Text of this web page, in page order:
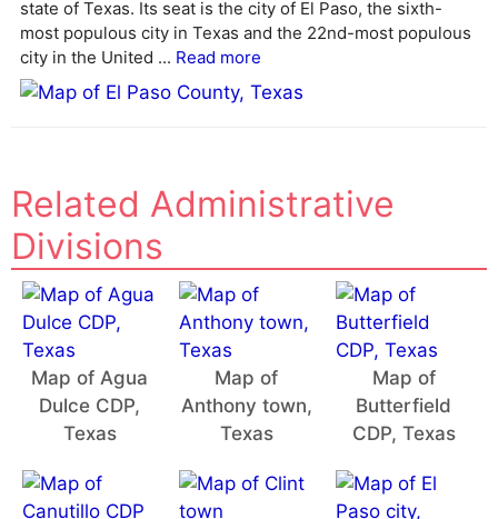
e
state of Texas. Its seat is the city of El Paso, the sixth-
most populous city in Texas and the 22nd-most populous
city in the United ... Read more
Related Administrative
Divisions
Map of Agua
Dulce CDP,
Texas
Map of
Anthony town,
Texas
Map of
Butterfield
CDP, Texas